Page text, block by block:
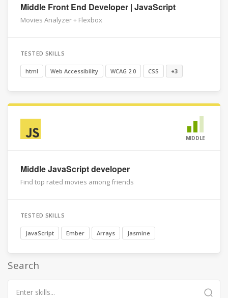
Middle Front End Developer | JavaScript
Movies Analyzer + Flexbox
TESTED SKILLS
html Web Accessibility WCAG 2.0 CSS +3
MIDDLE
Middle JavaScript developer
Find top rated movies among friends
TESTED SKILLS
JavaScript Ember Arrays Jasmine
Search